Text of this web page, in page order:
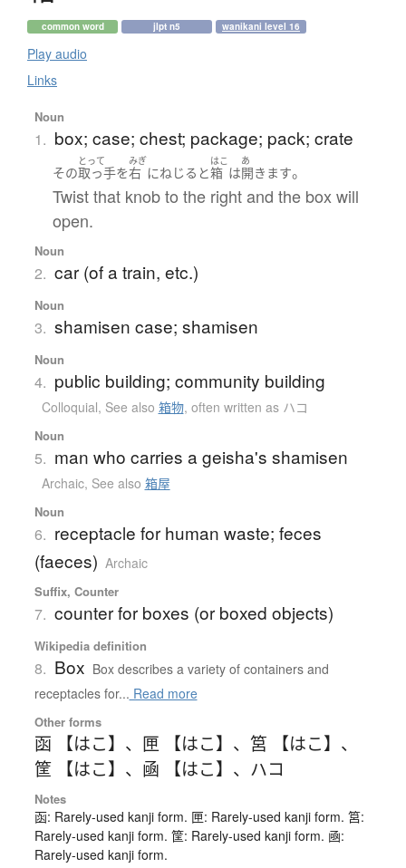
common word jlpt n5 wanikani level 16
Play audio
Links
Noun
1. box; case; chest; package; pack; crate
その
とって
取っ手を
みぎ
右 にねじる と
はこ
箱 は
あ
開きます。
Twist that knob to the right and the box will
open.
Noun
2. car (of a train, etc.)
Noun
3. shamisen case; shamisen
Noun
4. public building; community building
Colloquial, See also 箱物, often written as ハコ
Noun
5. man who carries a geisha's shamisen
Archaic, See also 箱屋
Noun
6. receptacle for human waste; feces
(faeces) Archaic
Suffix, Counter
7. counter for boxes (or boxed objects)
Wikipedia definition
8. Box Box describes a variety of containers and
receptacles for... Read more
Other forms
函 【はこ】 、 匣 【はこ】 、 筥 【はこ】 、
筐 【はこ】 、 凾 【はこ】 、 ハコ
Notes
函: Rarely-used kanji form. 匣: Rarely-used kanji form. 筥:
Rarely-used kanji form. 筐: Rarely-used kanji form. 凾:
Rarely-used kanji form.